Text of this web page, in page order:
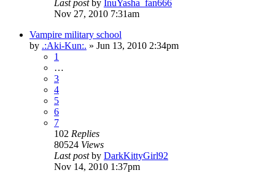
Last postby InuYasha_fan666
Nov 27, 2010 7:31am
Vampire military school
by .:Aki-Kun:. » Jun 13, 2010 2:34pm
1
…
3
4
5
6
7
102 Replies
80524 Views
Last postby DarkKittyGirl92
Nov 14, 2010 1:37pm